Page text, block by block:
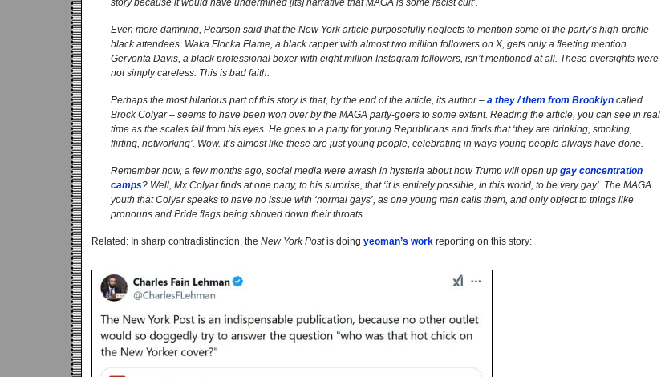
Even more damning, Pearson said that the New Yorkarticle purposefully neglects to mention some of the party’s high-profile
black attendees. Waka Flocka Flame, a black rapper with almost two million followers on X, gets only a fleeting mention.
Gervonta Davis, a black professional boxer with eight million Instagram followers, isn’t mentioned at all. These oversights were
not simply careless. This is bad faith.
Perhaps the most hilarious part of this story is that, by the end of the article, its author – a they / them from Brooklyn called
Brock Colyar – seems to have been won over by the MAGA party-goers to some extent. Reading the article, you can see in real
time as the scales fall from his eyes. He goes to a party for young Republicans and finds that ‘they are drinking, smoking,
flirting, networking’. Wow. It’s almost like these are just young people, celebrating in ways young people always have done.
Remember how, a few months ago, social media were awash in hysteria about how Trump will open up gay concentration
camps? Well, Mx Colyar finds at one party, to his surprise, that ‘it is entirely possible, in this world, to be very gay’. The MAGA
youth that Colyar speaks to have no issue with ‘normal gays’, as one young man calls them, and only object to things like
pronouns and Pride flags being shoved down their throats.
Related: In sharp contradistinction, the New York Postis doing yeoman’s work reporting on this story: